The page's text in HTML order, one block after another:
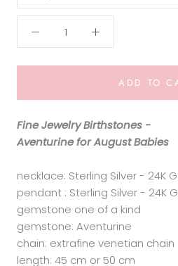
ADD TO
Fine Jewelry Birthstones -
Aventurine for August Babies
necklace: Sterling Silver - 24K
pendant : Sterling Silver - 24K
gemstone one of a kind
gemstone: Aventurine
chain: extrafine venetian chain
length: 45 cm or 50 cm